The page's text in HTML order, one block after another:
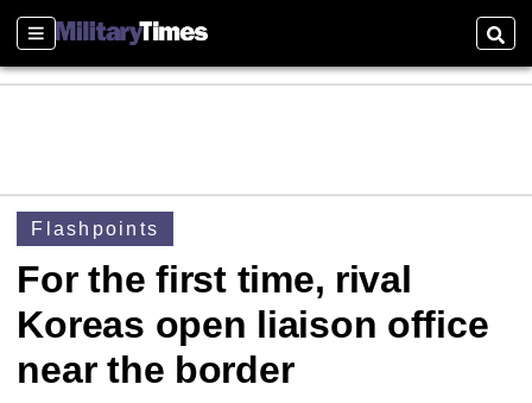
Sections
Flashpoints
For the first time, rival
Koreas open liaison office
near the border